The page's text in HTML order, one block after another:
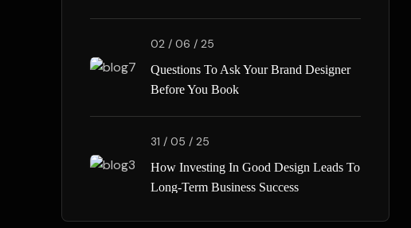
02 / 06 / 25
Questions To Ask Your Brand Designer
Before You Book
31 / 05 / 25
How Investing In Good Design Leads To
Long-Term Business Success